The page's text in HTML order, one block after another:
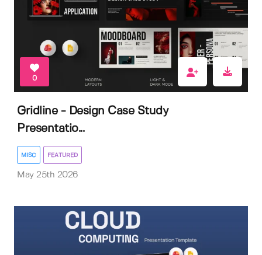
0
Gridline - Design Case Study
Presentatio...
MISC FEATURED
May 25th 2026